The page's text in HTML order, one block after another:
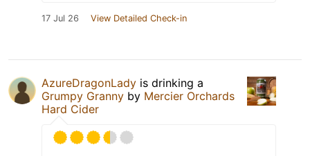
17 Jul 26 View Detailed Check-in
AzureDragonLady is drinking a
Grumpy Granny by Mercier Orchards
Hard Cider